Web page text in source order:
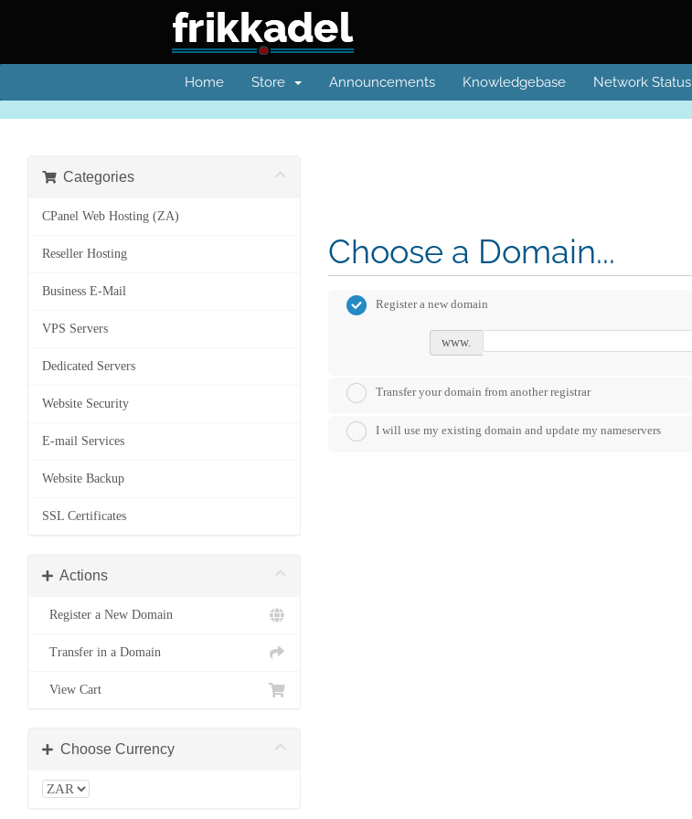
Home Store Announcements Knowledgebase Network Status
Categories
CPanel Web Hosting (ZA)
Reseller Hosting
Business E-Mail
VPS Servers
Dedicated Servers
Website Security
E-mail Services
Website Backup
SSL Certificates
Actions
Register a New Domain
Transfer in a Domain
View Cart
Choose Currency
Choose a Domain...
Register a new domain
www.
Transfer your domain from another registrar
I will use my existing domain and update my nameservers